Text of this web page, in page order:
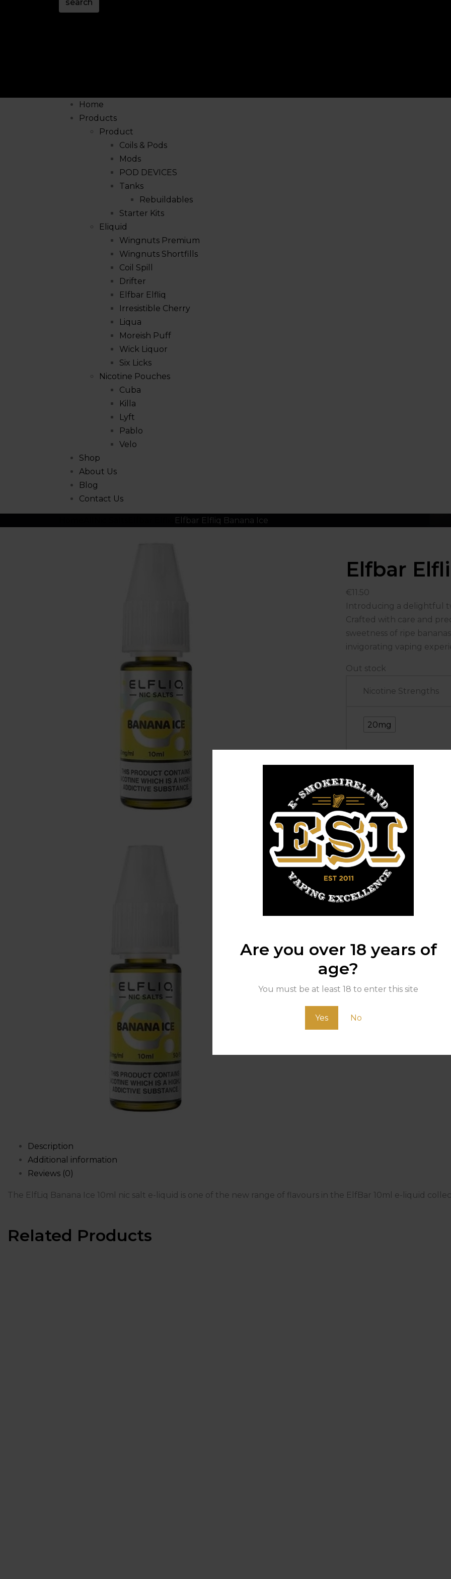
Are you over 18 years of
age?
You must be at least 18 to enter this site
Yes No
search
Home
Products
Product
Coils & Pods
Mods
POD DEVICES
Tanks
Rebuildables
Starter Kits
Eliquid
Wingnuts Premium
Wingnuts Shortfills
Coil Spill
Drifter
Elfbar Elfliq
Irresistible Cherry
Liqua
Moreish Puff
Wick Liquor
Six Licks
Nicotine Pouches
Cuba
Killa
Lyft
Pablo
Velo
Shop
About Us
Blog
Contact Us
Elfbar Elfliq Banana Ice
Elfbar
€11.50
Introducing a delightful
Crafted with care and
sweetness of ripe
invigorating vaping
Out stock
Nicotine Strengths
20mg
Elfliq
Banana
Ice
quantity
Add to cart
Buy Now
SKU: N/A Categories:
Share :
Description
Additional information
Reviews (0)
The ElfLiq Banana Ice 10ml nic salt e-liquid is one of the new range of flavours in the ElfBar 10ml e-liquid
Related Products